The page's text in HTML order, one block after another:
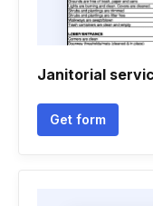
Janitorial
Get form